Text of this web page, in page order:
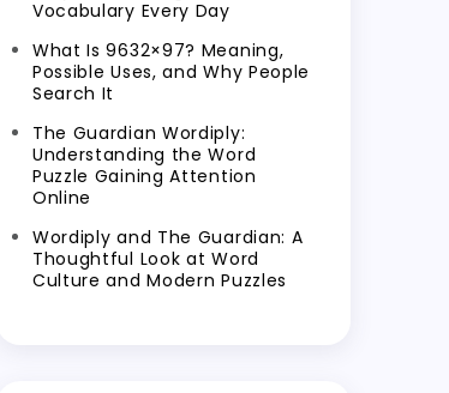
Vocabulary Every Day
What Is 9632×97? Meaning,
Possible Uses, and Why People
Search It
The Guardian Wordiply:
Understanding the Word
Puzzle Gaining Attention
Online
Wordiply and The Guardian: A
Thoughtful Look at Word
Culture and Modern Puzzles